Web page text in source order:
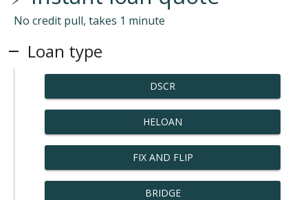
No credit pull, takes 1 minute
Loan type
DSCR
HELOAN
FIX AND FLIP
BRIDGE